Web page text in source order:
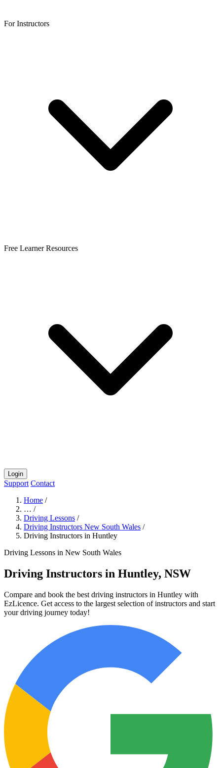
For Instructors
Free Learner Resources
Login
Support Contact
Home /
… /
Driving Lessons /
Driving Instructors New South Wales /
Driving Instructors in Huntley
Driving Lessons in New South Wales
Driving Instructors in Huntley, NSW
Compare and book the best driving instructors in Huntley with
EzLicence. Get access to the largest selection of instructors and start
your driving journey today!